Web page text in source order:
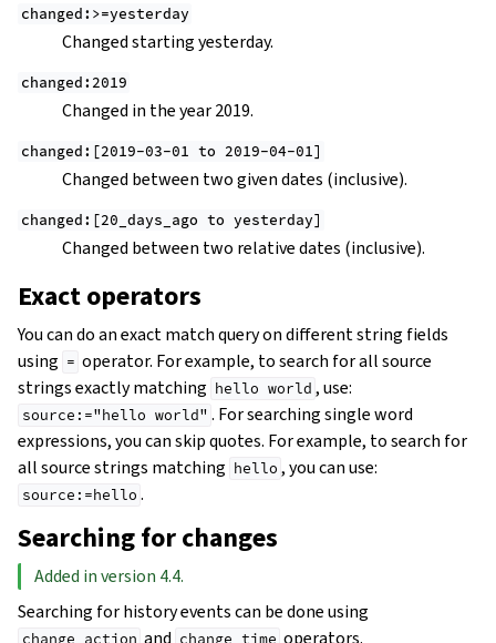
changed:>=yesterday
Changed starting yesterday.
changed:2019
Changed in the year 2019.
changed:[2019-03-01 to 2019-04-01]
Changed between two given dates (inclusive).
changed:[20_days_ago to yesterday]
Changed between two relative dates (inclusive).
Exact operators
You can do an exact match query on different string fields
using = operator. For example, to search for all source
strings exactly matching hello world , use:
source:="hello world" . For searching single word
expressions, you can skip quotes. For example, to search for
all source strings matching hello , you can use:
source:=hello .
Searching for changes
Added in version 4.4.
Searching for history events can be done using
and
operators.